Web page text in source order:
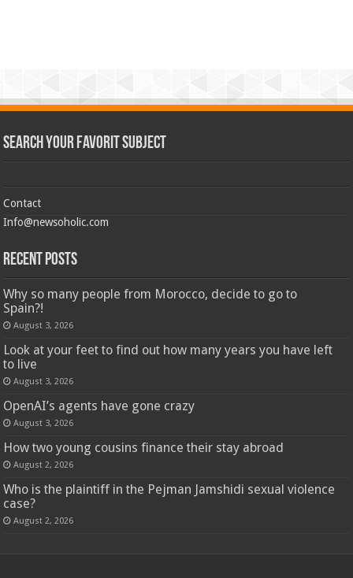
Search Your Favorit Subject
Contact
Info@newsoholic.com
Recent Posts
Why so many people from Morocco, decide to go to
Spain?!
August 3, 2026
Look at your feet to find out how many years you have left
to live
August 3, 2026
OpenAI’s agents have gone crazy
August 3, 2026
How two young cousins ​​finance their stay abroad
August 2, 2026
Who is the plaintiff in the Pejman Jamshidi sexual violence
case?
August 2, 2026